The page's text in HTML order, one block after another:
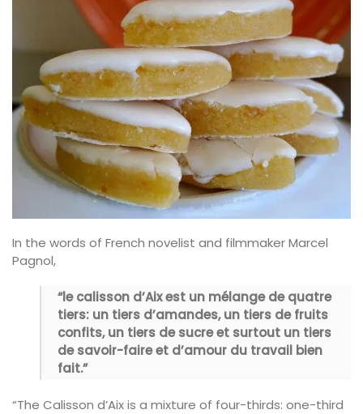
In the words of French novelist and filmmaker Marcel
Pagnol,
“le calisson d’Aix est un mélange de quatre
tiers: un tiers d’amandes, un tiers de fruits
confits, un tiers de sucre et surtout un tiers
de savoir-faire et d’amour du travail bien
fait.”
“The Calisson d’Aix is a mixture of four-thirds: one-third